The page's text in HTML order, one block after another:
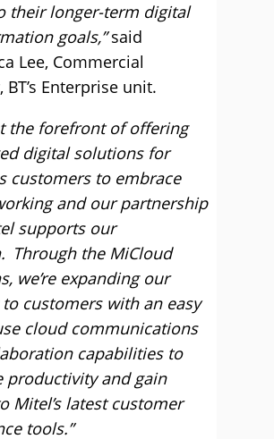
their longer-term digital
goals,”said
Lee, Commercial
BT’s Enterprise unit.
the forefront of offering
digital solutions for
customers to embrace
and our partnership
supports our
Through the MiCloud
we’re expanding our
customers with an easy
cloud communications
capabilities to
productivity and gain
Mitel’s latest customer
tools.”